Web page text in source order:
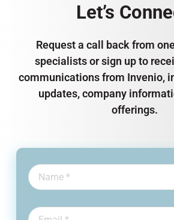
Let’s
Request a call back from
specialists or sign up to
communications from Invenio,
updates, company
offerings.